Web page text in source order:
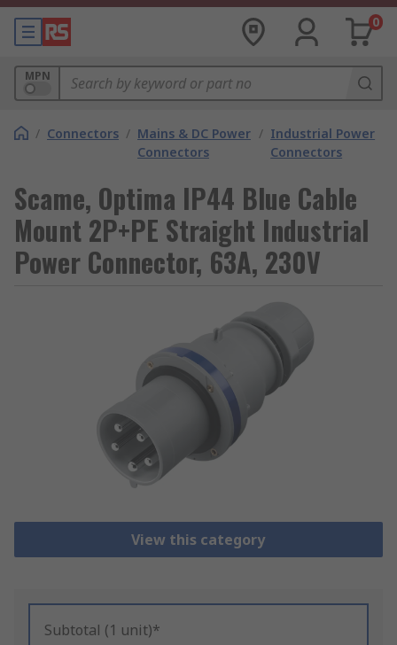
0
MPN
/ Connectors / Mains & DC Power
Connectors
/ Industrial Power
Connectors
Scame, Optima IP44 Blue Cable
Mount 2P+PE Straight Industrial
Power Connector, 63A, 230V
View this category
Subtotal (1 unit)*